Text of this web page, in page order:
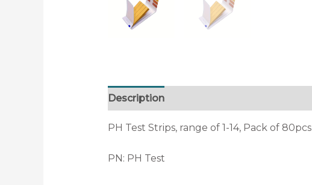
Description
PH Test Strips, range of 1-14, Pack of 80pcs
PN: PH Test